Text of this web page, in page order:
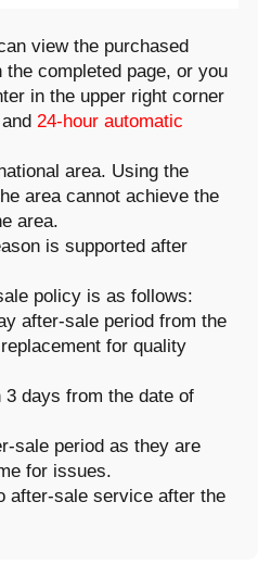
view the purchased
completed page, or you
in the upper right corner
24-hour automatic
area. Using the
area cannot achieve the
area.
is supported after
policy is as follows:
after-sale period from the
for quality
days from the date of
sale period as they are
for issues.
after-sale service after the